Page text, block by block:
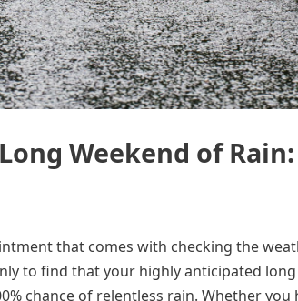
Weekend of
that comes with checking the
to find that your highly anticipated
chance of relentless rain. Whether you